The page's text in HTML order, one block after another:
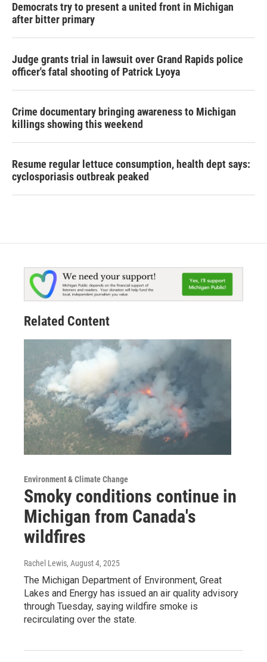
Democrats try to present a united front in Michigan
after bitter primary
Judge grants trial in lawsuit over Grand Rapids police
officer's fatal shooting of Patrick Lyoya
Crime documentary bringing awareness to Michigan
killings showing this weekend
Resume regular lettuce consumption, health dept says:
cyclosporiasis outbreak peaked
Related Content
Environment & Climate Change
Smoky conditions continue in
Michigan from Canada's
wildfires
Rachel Lewis, August 4, 2025
The Michigan Department of Environment, Great
Lakes and Energy has issued an air quality advisory
through Tuesday, saying wildfire smoke is
recirculating over the state.